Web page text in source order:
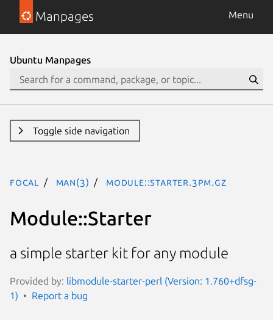
Manpages Menu
Ubuntu Manpages
Toggle side navigation
focal man(3) Module::Starter.3pm.gz
Module::Starter
a simple starter kit for any module
Provided by: libmodule-starter-perl (Version: 1.760+dfsg-
1)
Report a bug